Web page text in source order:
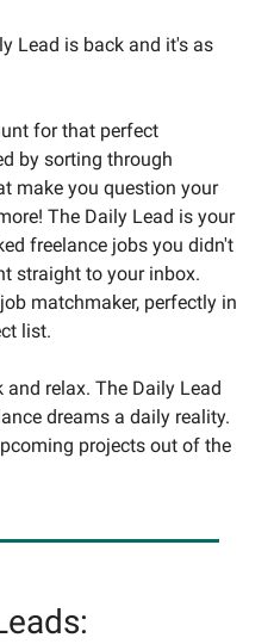
Lead is back and it's as
for that perfect
by sorting through
make you question your
The Daily Lead is your
freelance jobs you didn't
straight to your inbox.
matchmaker, perfectly in
list.
relax. The Daily Lead
dreams a daily reality.
projects out of the